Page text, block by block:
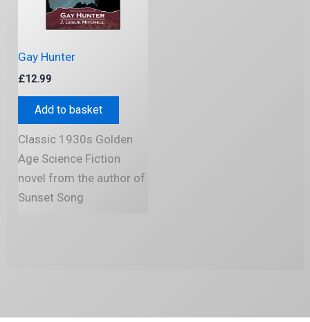
Gay Hunter
£12.99
Add to basket
Classic 1930s Golden
Age Science Fiction
novel from the author of
Sunset Song